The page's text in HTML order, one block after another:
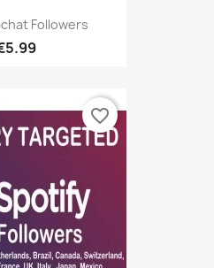
Followers
favorite_border